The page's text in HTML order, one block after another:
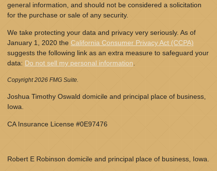
general information, and should not be considered a solicitation
for the purchase or sale of any security.
We take protecting your data and privacy very seriously. As of
January 1, 2020 the California Consumer Privacy Act (CCPA)
suggests the following link as an extra measure to safeguard your
data: Do not sell my personal information
Copyright 2026 FMG Suite.
Joshua Timothy Oswald domicile and principal place of business,
Iowa.
CA Insurance License #0E97476
Robert E Robinson domicile and principal place of business, Iowa.